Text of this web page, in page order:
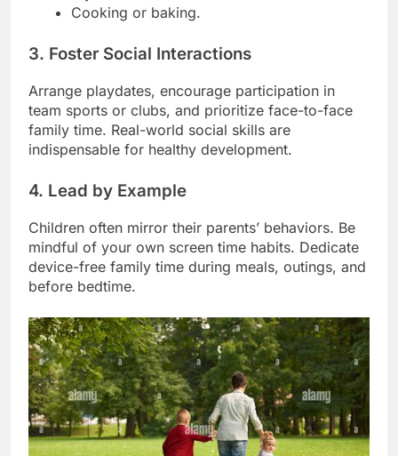
Cooking or baking.
3. Foster Social Interactions
Arrange playdates, encourage participation in
team sports or clubs, and prioritize face-to-face
family time. Real-world social skills are
indispensable for healthy development.
4. Lead by Example
Children often mirror their parents’ behaviors. Be
mindful of your own screen time habits. Dedicate
device-free family time during meals, outings, and
before bedtime.